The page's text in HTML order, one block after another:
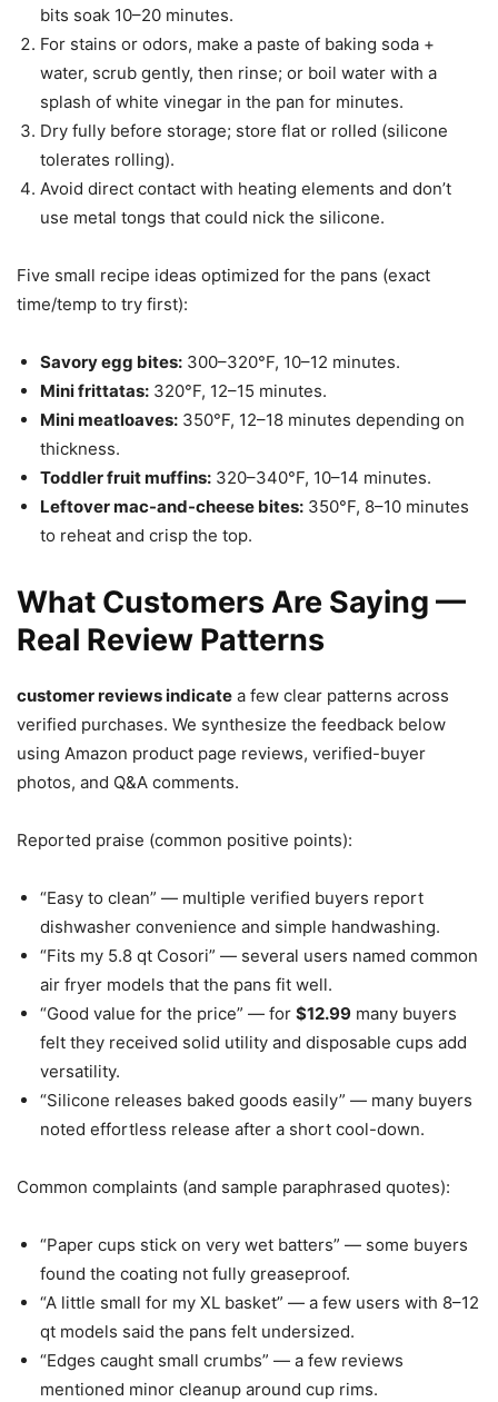
bits soak 10–20 minutes.
For stains or odors, make a paste of baking soda +
water, scrub gently, then rinse; or boil water with a
splash of white vinegar in the pan for minutes.
Dry fully before storage; store flat or rolled (silicone
tolerates rolling).
Avoid direct contact with heating elements and don’t
use metal tongs that could nick the silicone.
Five small recipe ideas optimized for the pans (exact
time/temp to try first):
Savory egg bites: 300–320°F, 10–12 minutes.
Mini frittatas: 320°F, 12–15 minutes.
Mini meatloaves: 350°F, 12–18 minutes depending on
thickness.
Toddler fruit muffins: 320–340°F, 10–14 minutes.
Leftover mac-and-cheese bites: 350°F, 8–10 minutes
to reheat and crisp the top.
What Customers Are Saying —
Real Review Patterns
customer reviews indicate a few clear patterns across
verified purchases. We synthesize the feedback below
using Amazon product page reviews, verified-buyer
photos, and Q&A comments.
Reported praise (common positive points):
“Easy to clean” — multiple verified buyers report
dishwasher convenience and simple handwashing.
“Fits my 5.8 qt Cosori” — several users named common
air fryer models that the pans fit well.
“Good value for the price” — for $12.99 many buyers
felt they received solid utility and disposable cups add
versatility.
“Silicone releases baked goods easily” — many buyers
noted effortless release after a short cool-down.
Common complaints (and sample paraphrased quotes):
“Paper cups stick on very wet batters” — some buyers
found the coating not fully greaseproof.
“A little small for my XL basket” — a few users with 8–12
qt models said the pans felt undersized.
“Edges caught small crumbs” — a few reviews
mentioned minor cleanup around cup rims.